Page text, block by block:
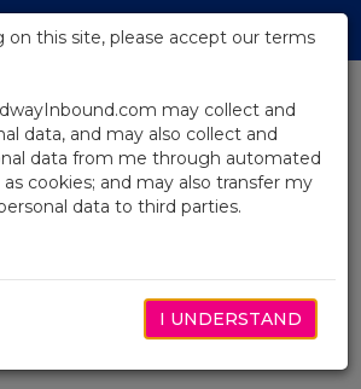
Student Friendly
on this site, please accept our terms
may collect and
data, and may also collect and
data from me through automated
cookies; and may also transfer my
data to third parties.
I UNDERSTAND